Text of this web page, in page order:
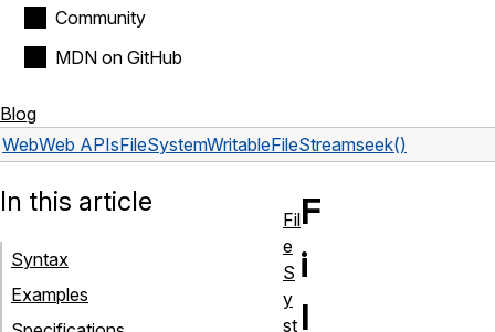
Community
MDN on GitHub
Blog
WebWeb APIsFileSystemWritableFileStreamseek()
F
i
l
In this article
Syntax
Examples
Fil
e
S
y
st